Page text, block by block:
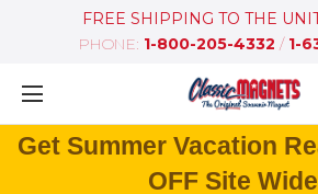
FREE SHIPPING TO THE
PHONE: 1-800-205-4332 / 1-
Get Summer Vacation
OFF Site